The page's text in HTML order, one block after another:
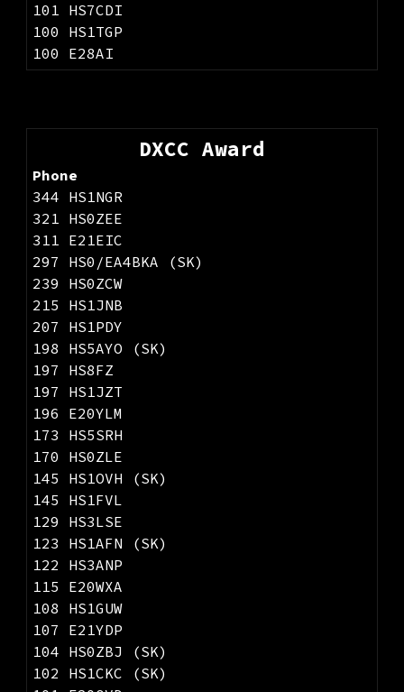
101 HS7CDI
100 HS1TGP
100 E28AI
DXCC Award
Phone
344 HS1NGR
321 HS0ZEE
311 E21EIC
297 HS0/EA4BKA (SK)
239 HS0ZCW
215 HS1JNB
207 HS1PDY
198 HS5AYO (SK)
197 HS8FZ
197 HS1JZT
196 E20YLM
173 HS5SRH
170 HS0ZLE
145 HS1OVH (SK)
145 HS1FVL
129 HS3LSE
123 HS1AFN (SK)
122 HS3ANP
115 E20WXA
108 HS1GUW
107 E21YDP
104 HS0ZBJ (SK)
102 HS1CKC (SK)